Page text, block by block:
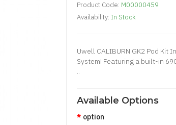
Product Code: M00000459
Availability: In Stock
Uwell CALIBURN GK2 Pod Kit
System! Featuring a built-in
..
Available Options
option